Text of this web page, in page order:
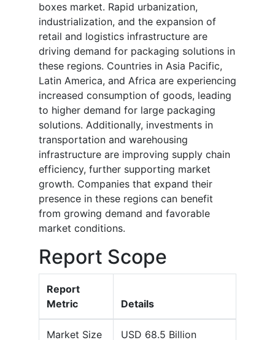
boxes market. Rapid urbanization,
industrialization, and the expansion of
retail and logistics infrastructure are
driving demand for packaging solutions in
these regions. Countries in Asia Pacific,
Latin America, and Africa are experiencing
increased consumption of goods, leading
to higher demand for large packaging
solutions. Additionally, investments in
transportation and warehousing
infrastructure are improving supply chain
efficiency, further supporting market
growth. Companies that expand their
presence in these regions can benefit
from growing demand and favorable
market conditions.
Report Scope
Report
Metric
Details
Market Size
USD 68.5 Billion